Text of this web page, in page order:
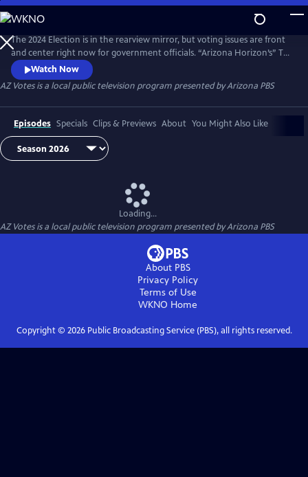
Skip
to
Main
Content
The 2024 Election is in the rearview mirror, but voting issues are front
and center right now for government officials. “Arizona Horizon’s” Ted
Simons hosts bipartisan discussions with panelists who delve into a
number of topics, including why it takes so long to count ballots in
Arizona and what can be done about it.
Watch Now
AZ Votesis a local public television program presented byArizona PBS
Episodes Specials Clips & Previews About You Might Also Like
Loading...
AZ Votesis a local public television program presented byArizona PBS
About PBS
Privacy Policy
Terms of Use
WKNO Home
Copyright © 2026Public Broadcasting Service (PBS), all rights reserved.